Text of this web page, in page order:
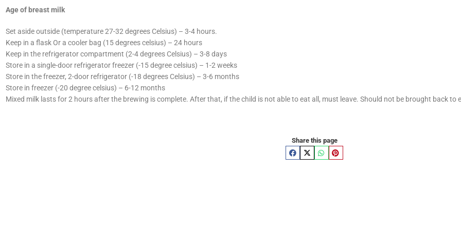
Age of breast milk
Set aside outside (temperature 27-32 degrees Celsius) – 3-4 hours.
Keep in a flask Or a cooler bag (15 degrees celsius) – 24 hours
Keep in the refrigerator compartment (2-4 degrees Celsius) – 3-8 days
Store in a single-door refrigerator freezer (-15 degree celsius) – 1-2 weeks
Store in the freezer, 2-door refrigerator (-18 degrees Celsius) – 3-6 months
Store in freezer (-20 degree celsius) – 6-12 months
Mixed milk lasts for 2 hours after the brewing is complete. After that, if the child is not able to eat all, must leave. Should not be brought back to
Share this page